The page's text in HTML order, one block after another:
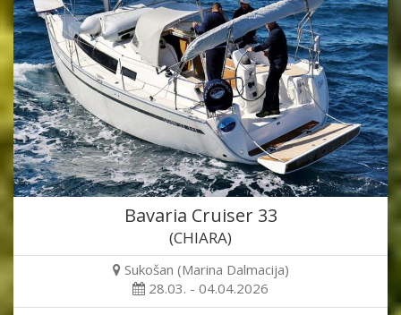
Bavaria Cruiser 33
(CHIARA)
Sukošan (Marina Dalmacija)
28.03. - 04.04.2026